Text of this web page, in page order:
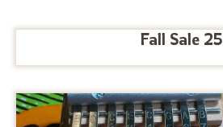
Fall Sale 25